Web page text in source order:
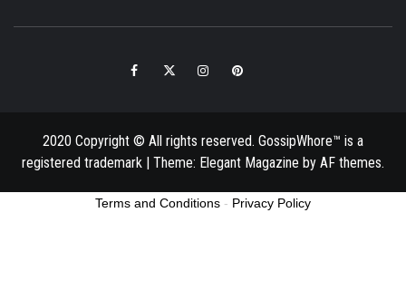
FacebookTwitter InstagramPinterest
2020 Copyright © All rights reserved. GossipWhore™ is a
registered trademark | Theme: Elegant Magazine by AF themes.
Terms and Conditions - Privacy Policy